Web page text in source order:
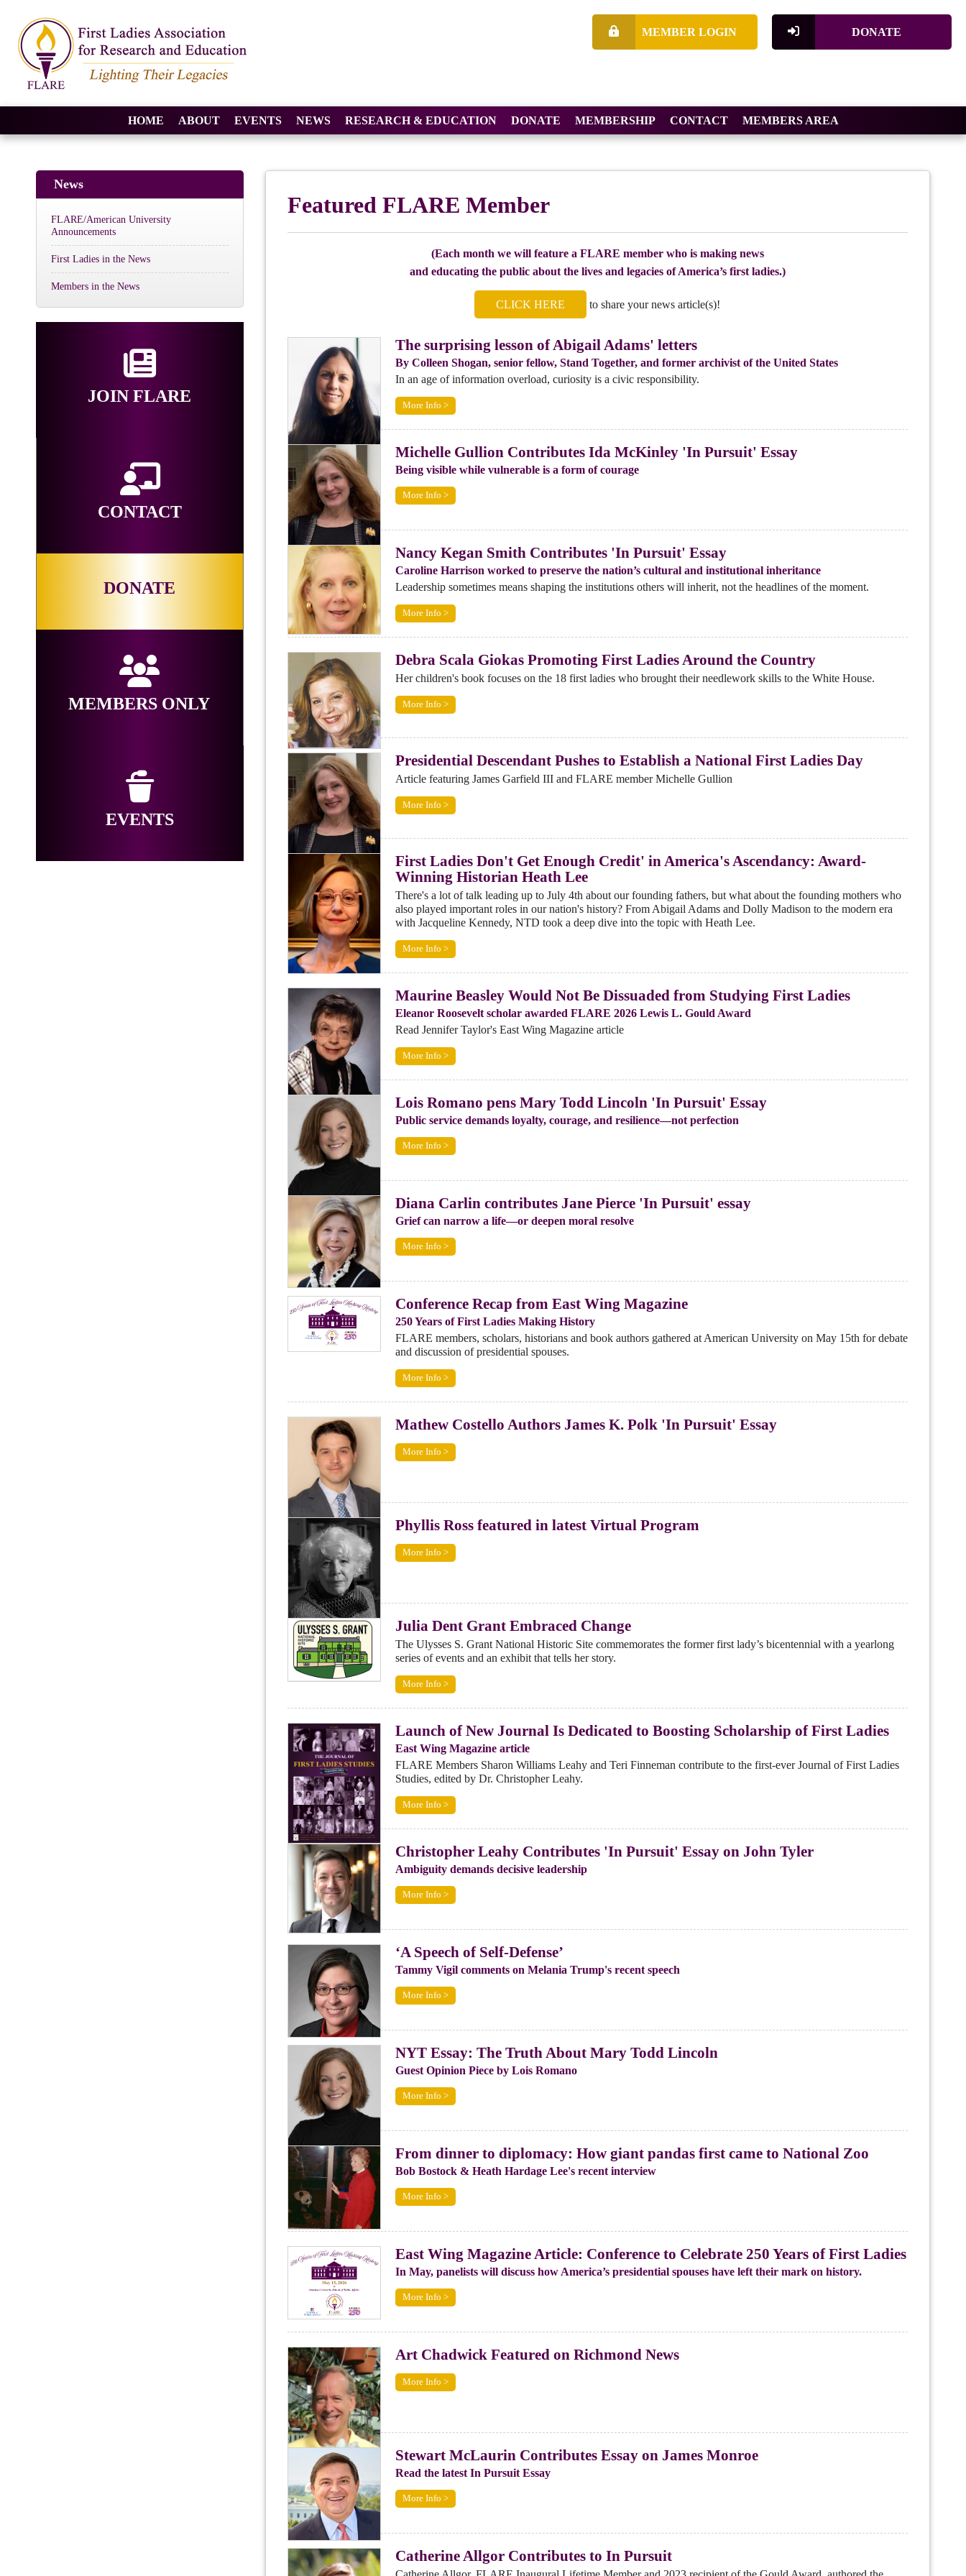
DONATE
MEMBER LOGIN
HOME ABOUT EVENTS NEWS RESEARCH & EDUCATION DONATE MEMBERSHIP CONTACT MEMBERS AREA
Featured FLARE Member
(Each month we will feature a FLARE member who is making news
and educating the public about the lives and legacies of America’s first ladies.)
CLICK HERE to share your news article(s)!
The surprising lesson of Abigail Adams' letters
By Colleen Shogan, senior fellow, Stand Together, and former archivist of the United States
In an age of information overload, curiosity is a civic responsibility.
More Info >
Michelle Gullion Contributes Ida McKinley 'In Pursuit' Essay
Being visible while vulnerable is a form of courage
More Info >
Nancy Kegan Smith Contributes 'In Pursuit' Essay
Caroline Harrison worked to preserve the nation’s cultural and institutional inheritance
Leadership sometimes means shaping the institutions others will inherit, not the headlines of the moment.
More Info >
Debra Scala Giokas Promoting First Ladies Around the Country
Her children's book focuses on the 18 first ladies who brought their needlework skills to the White House.
More Info >
Presidential Descendant Pushes to Establish a National First Ladies Day
Article featuring James Garfield III and FLARE member Michelle Gullion
More Info >
First Ladies Don't Get Enough Credit' in America's Ascendancy: Award-
Winning Historian Heath Lee
There's a lot of talk leading up to July 4th about our founding fathers, but what about the founding mothers who
also played important roles in our nation's history? From Abigail Adams and Dolly Madison to the modern era
with Jacqueline Kennedy, NTD took a deep dive into the topic with Heath Lee.
More Info >
Maurine Beasley Would Not Be Dissuaded from Studying First Ladies
Eleanor Roosevelt scholar awarded FLARE 2026 Lewis L. Gould Award
Read Jennifer Taylor's East Wing Magazine article
More Info >
Lois Romano pens Mary Todd Lincoln 'In Pursuit' Essay
Public service demands loyalty, courage, and resilience—not perfection
More Info >
Diana Carlin contributes Jane Pierce 'In Pursuit' essay
Grief can narrow a life—or deepen moral resolve
More Info >
Conference Recap from East Wing Magazine
250 Years of First Ladies Making History
FLARE members, scholars, historians and book authors gathered at American University on May 15th for debate
and discussion of presidential spouses.
More Info >
Mathew Costello Authors James K. Polk 'In Pursuit' Essay
More Info >
Phyllis Ross featured in latest Virtual Program
More Info >
Julia Dent Grant Embraced Change
The Ulysses S. Grant National Historic Site commemorates the former first lady’s bicentennial with a yearlong
series of events and an exhibit that tells her story.
More Info >
Launch of New Journal Is Dedicated to Boosting Scholarship of First Ladies
East Wing Magazine article
FLARE Members Sharon Williams Leahy and Teri Finneman contribute to the first-ever Journal of First Ladies
Studies, edited by Dr. Christopher Leahy.
More Info >
Christopher Leahy Contributes 'In Pursuit' Essay on John Tyler
Ambiguity demands decisive leadership
More Info >
‘A Speech of Self-Defense’
Tammy Vigil comments on Melania Trump's recent speech
More Info >
NYT Essay: The Truth About Mary Todd Lincoln
Guest Opinion Piece by Lois Romano
More Info >
From dinner to diplomacy: How giant pandas first came to National Zoo
Bob Bostock & Heath Hardage Lee's recent interview
More Info >
East Wing Magazine Article: Conference to Celebrate 250 Years of First Ladies
In May, panelists will discuss how America’s presidential spouses have left their mark on history.
More Info >
Art Chadwick Featured on Richmond News
More Info >
Stewart McLaurin Contributes Essay on James Monroe
Read the latest In Pursuit Essay
More Info >
Catherine Allgor Contributes to In Pursuit
News
FLARE/American University
Announcements
First Ladies in the News
Members in the News
JOIN FLARE
CONTACT
DONATE
MEMBERS ONLY
EVENTS